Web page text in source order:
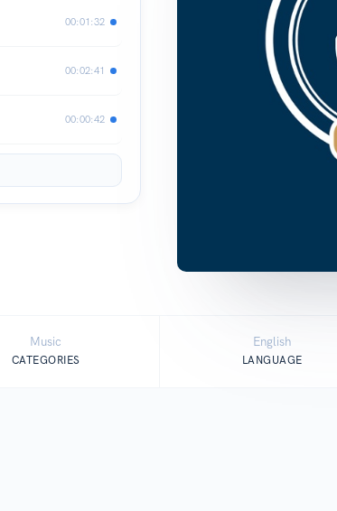
00:01:32
00:02:41
00:00:42
Music
CATEGORIES
English
LANGUAGE